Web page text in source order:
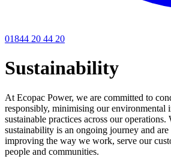
01844 20 44 20
Sustainability
At Ecopac Power, we are committed to
responsibly, minimising our environmental
sustainable practices across our operations.
sustainability is an ongoing journey and
improving the way we work, serve our
people and communities.